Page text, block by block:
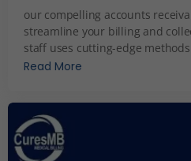
our compelling accounts
streamline your billing and
staff uses cutting-edge
Read More